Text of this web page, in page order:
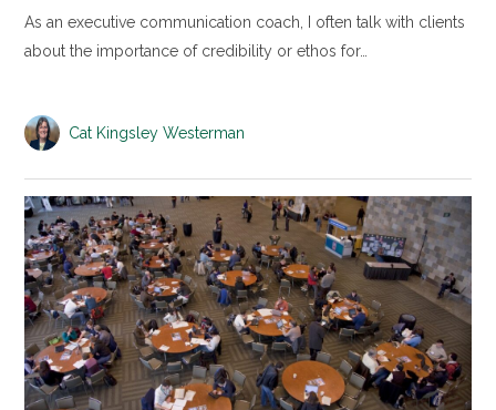
As an executive communication coach, I often talk with clients
about the importance of credibility or ethos for…
Cat Kingsley Westerman